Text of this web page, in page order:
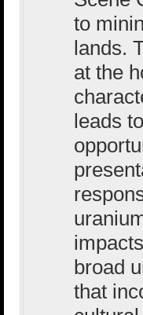
to
lands.
at the
leads
broad
that